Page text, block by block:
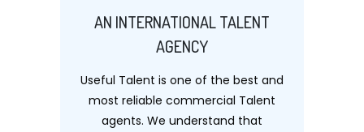
AN INTERNATIONAL TALENT
AGENCY
Useful Talent is one of the best and
most reliable commercial Talent
agents. We understand that